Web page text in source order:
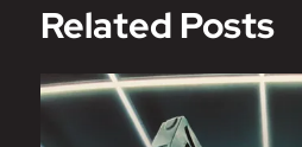
Related Posts